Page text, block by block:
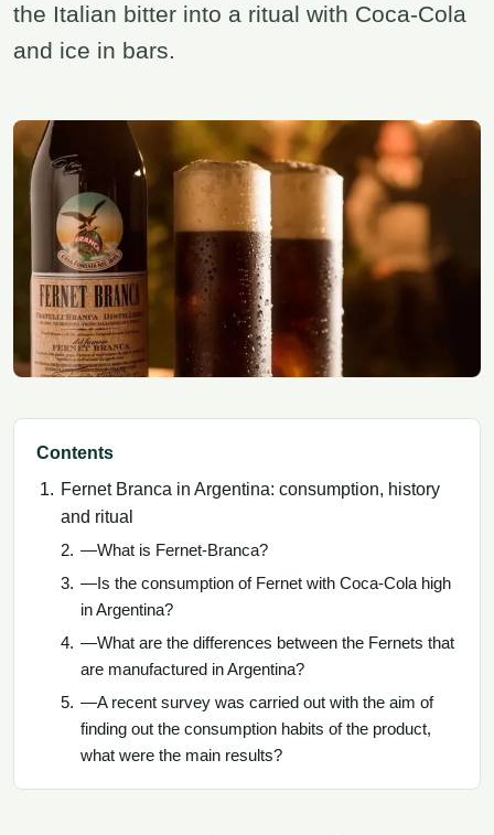
the Italian bitter into a ritual with Coca-Cola
and ice in bars.
Contents
Fernet Branca in Argentina: consumption, history
and ritual
—What is Fernet-Branca?
—Is the consumption of Fernet with Coca-Cola high
in Argentina?
—What are the differences between the Fernets that
are manufactured in Argentina?
—A recent survey was carried out with the aim of
finding out the consumption habits of the product,
what were the main results?